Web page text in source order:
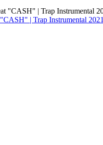
| Trap Instrumental